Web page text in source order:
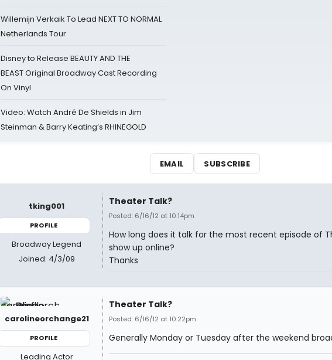
Willemijn Verkaik To Lead NEXT TO NORMAL
Netherlands Tour
Disney to Release BEAUTY AND THE
BEAST Original Broadway Cast Recording
On Vinyl
Video: Watch André De Shields in Jim
Steinman & Barry Keating’s RHINEGOLD
EMAIL SUBSCRIBE
tking001
PROFILE
Broadway Legend
Joined: 4/3/09
Theater Talk?
Posted: 6/16/12 at 10:14pm
How long does it talk for the most recent episode of
show up online?
Thanks
carolineorchange21
PROFILE
Leading Actor
Theater Talk?
Posted: 6/16/12 at 10:22pm
Generally Monday or Tuesday after the weekend